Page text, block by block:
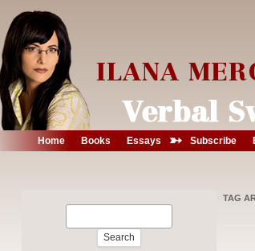
Home Books Essays ➳ Subscribe
TAG